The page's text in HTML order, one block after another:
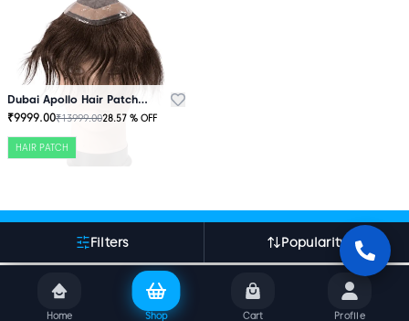
Filters Popularity
Dubai Apollo Hair Patch Brown
₹9999.00₹13999.0028.57 % OFF
HAIR PATCH
More About Indian Hair World
Home Shop Cart Profile